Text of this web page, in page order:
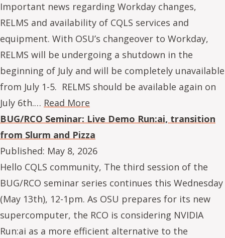
Important news regarding Workday changes,
RELMS and availability of CQLS services and
equipment. With OSU’s changeover to Workday,
RELMS will be undergoing a shutdown in the
beginning of July and will be completely unavailable
from July 1-5. RELMS should be available again on
July 6th.… Read More
BUG/RCO Seminar: Live Demo Run:ai, transition
from Slurm and Pizza
Published: May 8, 2026
Hello CQLS community, The third session of the
BUG/RCO seminar series continues this Wednesday
(May 13th), 12-1pm. As OSU prepares for its new
supercomputer, the RCO is considering NVIDIA
Run:ai as a more efficient alternative to the